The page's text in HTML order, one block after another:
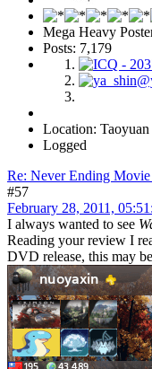
Mega Heavy
Posts: 7,179
Location: Taoyuan
Logged
Re: Never Ending
#57
February 28, 2011,
I always wanted to see
Reading your review I
DVD release, this may